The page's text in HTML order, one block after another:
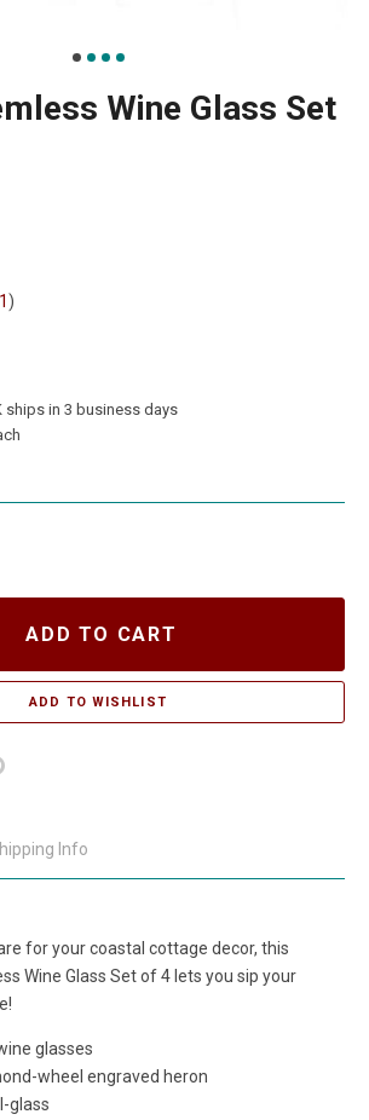
Wine Glass Set
1 )
ships in 3 business days
ADD TO CART
Info
for your coastal cottage decor, this
Wine Glass Set of 4 lets you sip your
glasses
wheel engraved heron
glass